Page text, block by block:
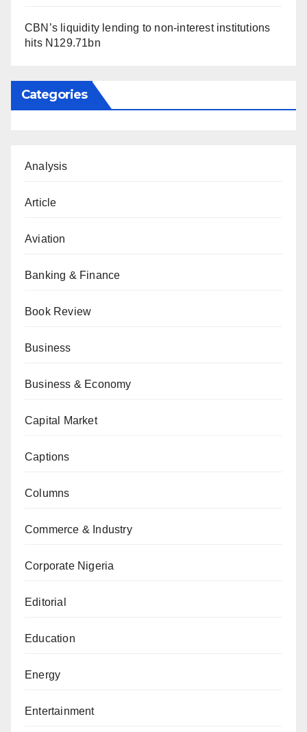
CBN’s liquidity lending to non-interest institutions
hits N129.71bn
Categories
Analysis
Article
Aviation
Banking & Finance
Book Review
Business
Business & Economy
Capital Market
Captions
Columns
Commerce & Industry
Corporate Nigeria
Editorial
Education
Energy
Entertainment